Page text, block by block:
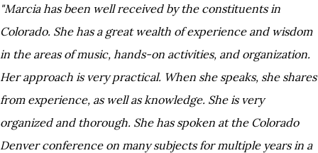
"Marcia has been well received by the constituents in
Colorado. She has a great wealth of experience and wisdom
in the areas of music, hands-on activities, and organization.
Her approach is very practical. When she speaks, she shares
from experience, as well as knowledge. She is very
organized and thorough. She has spoken at the Colorado
Denverconference on many subjects for multiple years in a